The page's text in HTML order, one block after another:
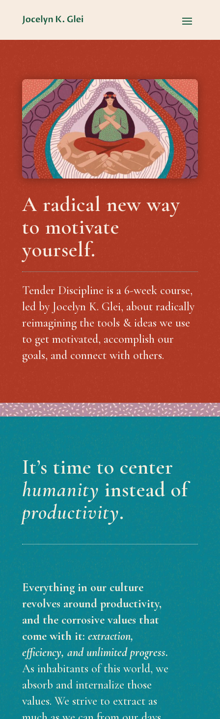
A radical new way
to motivate
yourself.
Tender Discipline is a 6-week course,
led by Jocelyn K. Glei, about radically
reimagining the tools & ideas we use
to get motivated, accomplish our
goals, and connect with others.
It’s time to center
humanityinstead of
productivity.
Everything in our culture
revolves around productivity,
and the corrosive values that
come with it: extraction,
efficiency, and unlimited progress.
As inhabitants of this world, we
absorb and internalize those
values. We strive to extract as